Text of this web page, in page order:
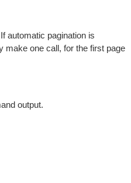
automatic pagination is
make one call, for the first page
output.